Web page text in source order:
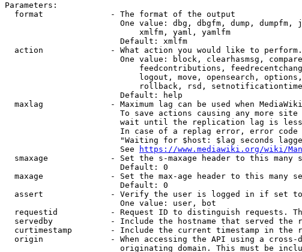
Parameters:
  format              - The format of the output
One value: dbg, dbgfm, dump, dumpfm,
                            xmlfm, yaml, yamlfm
                        Default: xmlfm
action              - What action you would like to
One value: block, clearhasmsg,
feedcontributions,
logout, move, opensearch,
rollback, rsd,
                        Default: help
maxlag              - Maximum lag can be used when
To save actions causing any more
wait until the replication lag is
In case of a replag error, error
"Waiting for $host: $lag seconds
                        See
https://www.mediawiki.org/wiki/
smaxage             - Set the s-maxage header to this many
                        Default: 0
maxage              - Set the max-age header to this many
                        Default: 0
assert              - Verify the user is logged in if set
                        One value: user, bot
requestid           - Request ID to distinguish requests.
servedby            - Include the hostname that served the
curtimestamp        - Include the current timestamp in the
origin              - When accessing the API using a
originating domain. This must be